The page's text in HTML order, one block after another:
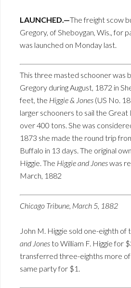
LAUNCHED.—The freight scow
Gregory, of Sheboygan, Wis., for
was launched on Monday last.
This three masted schooner was
Gregory during August, 1872 in
feet, the Higgie & Jones (US No.
larger schooners to sail the Great
over 400 tons. She was
1873 she made the round trip
Buffalo in 13 days. The original
Higgie. The Higgie and Joneswas
March, 1882
Chicago Tribune, March 5, 1882
John M. Higgie sold one-eighth of
and Jonesto William F. Higgie for
transferred three-eighths more
same party for $1.